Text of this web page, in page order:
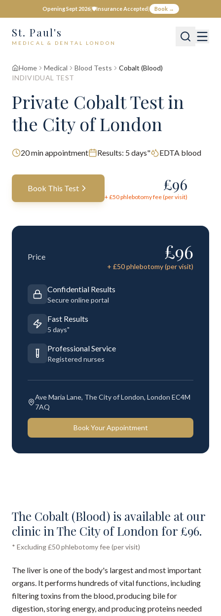
Opening Sept 2026|🛡️Insurance Accepted| Book →
St. Paul's
MEDICAL & DENTAL LONDON
Home Medical Blood Tests
Cobalt (Blood)
INDIVIDUAL TEST
Private CobaltTestin
the City of London
20min appointment Results: 5 days" EDTA blood
Book This Test £96
+ £50phlebotomy fee (per visit)
Price £96
+ £50phlebotomy (per visit)
Confidential Results
Secure online portal
Fast Results
5 days"
Professional Service
Registered nurses
Ave Maria Lane, The City of London, London EC4M
7AQ
Book Your Appointment
The Cobalt (Blood) is available at our
clinic in The City of London for £96.
* Excluding £50 phlebotomy fee (per visit)
The liver is one of the body's largest and most important
organs. It performs hundreds of vital functions, including
filtering toxins from the blood, producing bile for
digestion, storing energy, and producing proteins needed